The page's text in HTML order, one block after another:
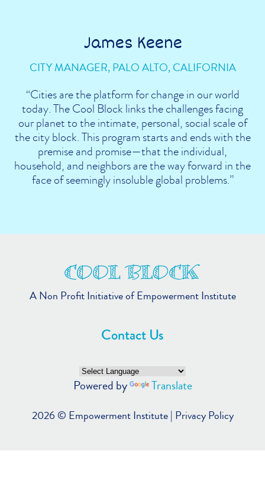
James Keene
CITY MANAGER, PALO ALTO, CALIFORNIA
“Cities are the platform for change in our world
today. The Cool Block links the challenges facing
our planet to the intimate, personal, social scale of
the city block. This program starts and ends with the
premise and promise—that the individual,
household, and neighbors are the way forward in the
face of seemingly insoluble global problems.”
A Non Profit Initiative of Empowerment Institute
Contact Us
Powered by Translate
2026 © Empowerment Institute| Privacy Policy